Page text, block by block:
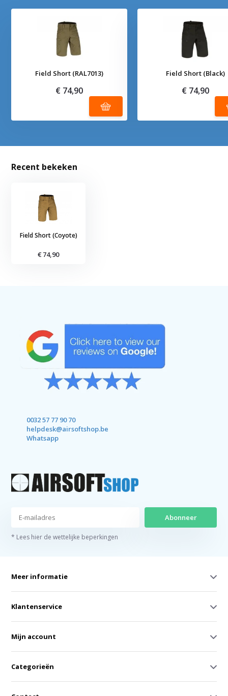
Field Short (RAL7013)
€ 74,90
Field Short (Black)
€ 74,90
Recent bekeken
Field Short (Coyote)
€ 74,90
0032 57 77 90 70
helpdesk@airsoftshop.be
Whatsapp
Abonneer
* Lees hier de wettelijke beperkingen
Meer informatie
Klantenservice
Mijn account
Categorieën